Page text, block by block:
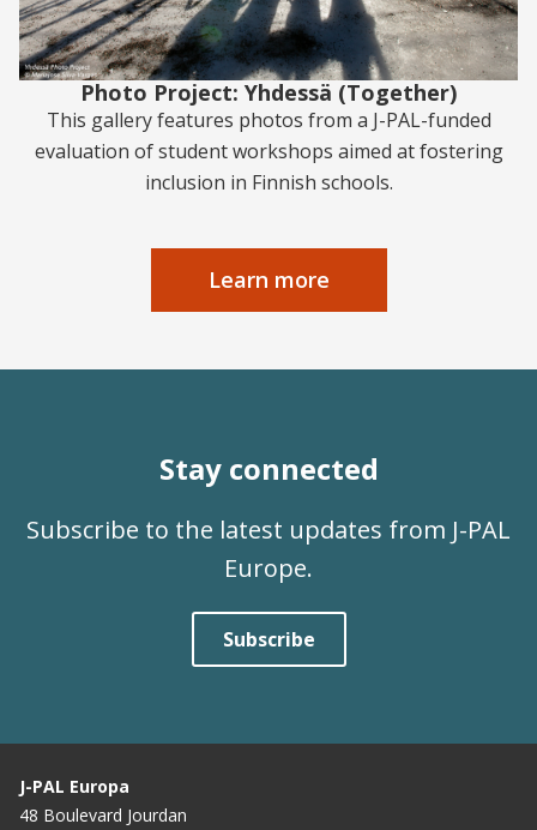
Photo Project: Yhdessä (Together)
This gallery features photos from a J-PAL-funded
evaluation of student workshops aimed at fostering
inclusion in Finnish schools.
Learn more
Stay connected
Subscribe to the latest updates from J-PAL
Europe.
Subscribe
J-PAL Europa
48 Boulevard Jourdan